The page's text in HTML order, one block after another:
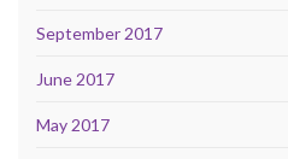
September 2017
June 2017
May 2017